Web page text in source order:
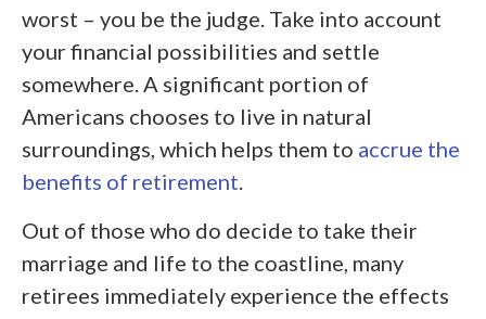
worst – you be the judge. Take into account
your financial possibilities and settle
somewhere. A significant portion of
Americans chooses to live in natural
surroundings, which helps them to accrue the
benefits of retirement.
Out of those who do decide to take their
marriage and life to the coastline, many
retirees immediately experience the effects